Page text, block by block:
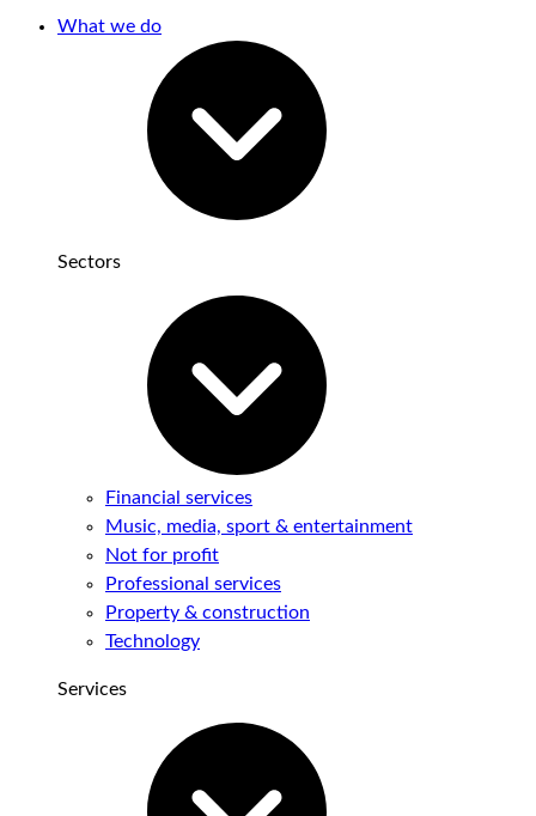
What we do
Sectors
Financial services
Music, media, sport & entertainment
Not for profit
Professional services
Property & construction
Technology
Services